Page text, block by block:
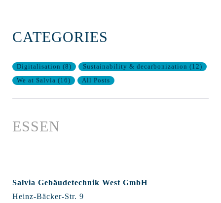
CATEGORIES
Digitalisation (8) Sustainability & decarbonization (12)
We at Salvia (16) All Posts
ESSEN
Salvia Gebäudetechnik West GmbH
Heinz-Bäcker-Str. 9